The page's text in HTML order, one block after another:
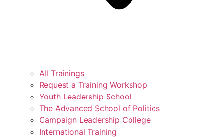
All Trainings
Request a Training Workshop
Youth Leadership School
The Advanced School of Politics
Campaign Leadership College
International Training